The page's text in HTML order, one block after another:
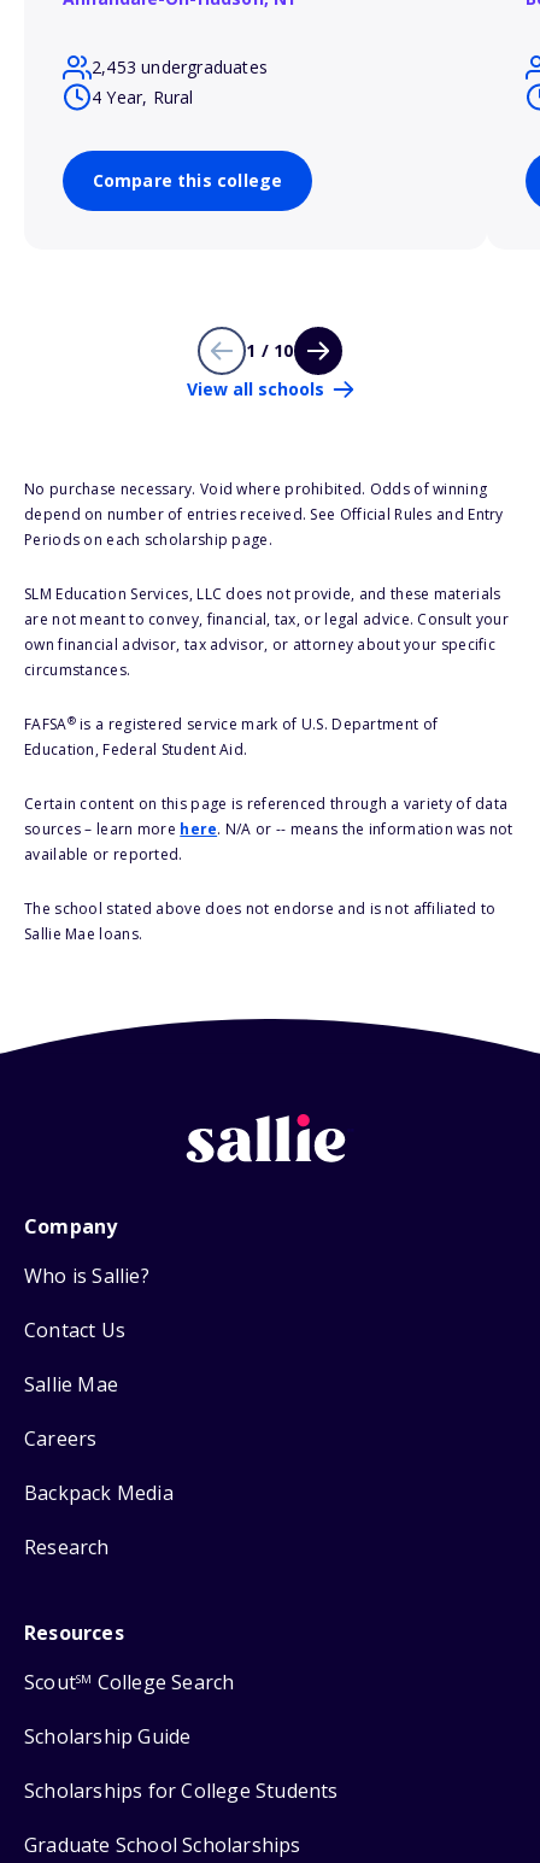
2,453 undergraduates
4 Year, Rural
Compare this college
1 / 10
View all schools
No purchase necessary. Void where prohibited. Odds of winning
depend on number of entries received. See Official Rules and Entry
Periods on each scholarship page.
SLM Education Services, LLC does not provide, and these materials
are not meant to convey, financial, tax, or legal advice. Consult your
own financial advisor, tax advisor, or attorney about your specific
circumstances.
FAFSA®is a registered service mark of U.S. Department of
Education, Federal Student Aid.
Certain content on this page is referenced through a variety of data
sources – learn more here. N/A or -- means the information was not
available or reported.
The school stated above does not endorse and is not affiliated to
Sallie Mae loans.
Company
Who is Sallie?
Contact Us
Sallie Mae
Careers
Backpack Media
Research
Resources
ScoutSM College Search
Scholarship Guide
Scholarships for College Students
Graduate School Scholarships